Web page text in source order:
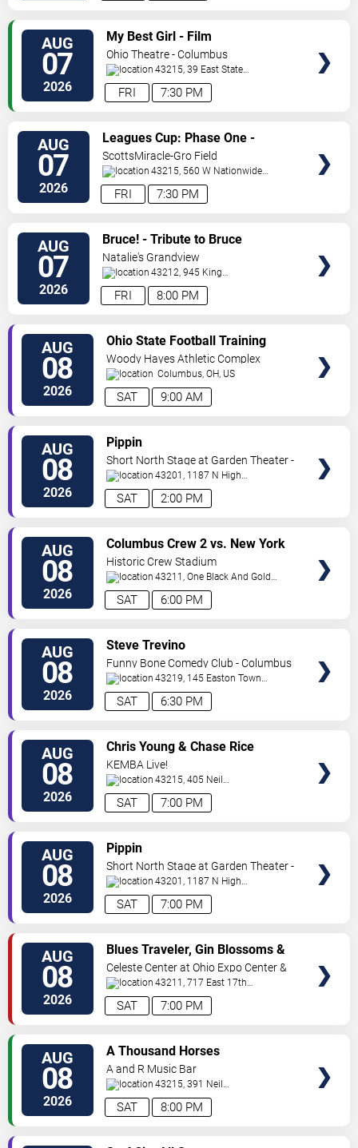
AUG
07
2026 7:30 PM
FRI
My Best Girl - Film
Ohio Theatre - Columbus
43215, 39 East State
Street Columbus,OH,US
AUG
07
2026 7:30 PM
FRI
Leagues Cup: Phase One -
Columbus Crew vs. CF Pachuca
ScottsMiracle-Gro Field
43215, 560 W Nationwide
Blvd Columbus,OH,US
AUG
07
2026 8:00 PM
FRI
Bruce! - Tribute to Bruce
Springsteen
Natalie's Grandview
43212, 945 King
Avenue Columbus,OH,US
AUG
08
2026 9:00 AM
SAT
Ohio State Football Training
Camp - Day 3
Woody Hayes Athletic Complex
Columbus, OH, US
AUG
08
2026 2:00 PM
SAT
Pippin
Short North Stage at Garden Theater -
Columbus43201, 1187 N High
St. Columbus,OH,US
AUG
08
2026 6:00 PM
SAT
Columbus Crew 2 vs. New York
Red Bulls II
Historic Crew Stadium
43211, One Black And Gold
Blvd. Columbus,OH,US
AUG
08
2026 6:30 PM
SAT
Steve Trevino
Funny Bone Comedy Club - Columbus
43219, 145 Easton Town
Center Columbus,OH,US
AUG
08
2026 7:00 PM
SAT
Chris Young & Chase Rice
KEMBA Live!
43215, 405 Neil
Avenue Columbus,OH,US
AUG
08
2026 7:00 PM
SAT
Pippin
Short North Stage at Garden Theater -
Columbus43201, 1187 N High
St. Columbus,OH,US
AUG
08
2026 7:00 PM
SAT
Blues Traveler, Gin Blossoms &
Spin Doctors
Celeste Center at Ohio Expo Center &
State Fair 43211, 717 East 17th
Ave Columbus,OH,US
AUG
08
2026 8:00 PM
SAT
A Thousand Horses
A and R Music Bar
43215, 391 Neil
Ave Columbus,OH,US